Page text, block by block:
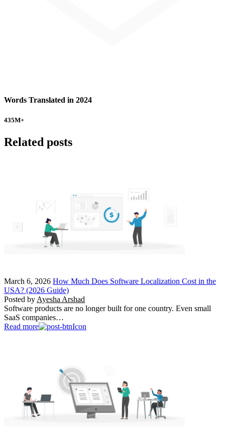
Words Translated in 2024
435M+
Related posts
March 6, 2026 How Much Does Software Localization Cost in the
USA? (2026 Guide)
Posted by Ayesha Arshad
Software products are no longer built for one country. Even small
SaaS companies…
Read more